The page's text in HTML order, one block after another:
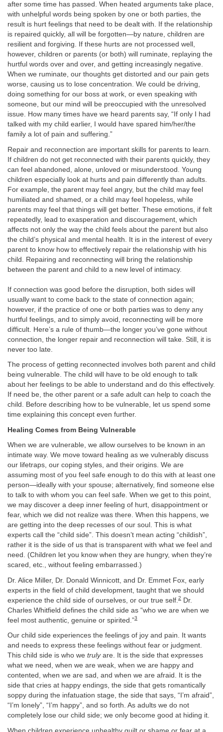
after some time has passed. When heated arguments take place,
with unhelpful words being spoken by one or both parties, the
result is hurt feelings that need to be dealt with. If the relationship
is repaired quickly, all will be forgotten—by nature, children are
resilient and forgiving. If these hurts are not processed well,
however, children or parents (or both) will ruminate, replaying the
hurtful words over and over, and getting increasingly negative.
When we ruminate, our thoughts get distorted and our pain gets
worse, causing us to lose concentration. We could be driving,
doing something for our boss at work, or even speaking with
someone, but our mind will be preoccupied with the unresolved
issue. How many times have we heard parents say, “If only I had
talked with my child earlier, I would have spared him/her/the
family a lot of pain and suffering.”
Repair and reconnection are important skills for parents to learn.
If children do not get reconnected with their parents quickly, they
can feel abandoned, alone, unloved or misunderstood. Young
children especially look at hurts and pain differently than adults.
For example, the parent may feel angry, but the child may feel
humiliated and shamed, or a child may feel hopeless, while
parents may feel that things will get better. These emotions, if felt
repeatedly, lead to exasperation and discouragement, which
affects not only the way the child feels about the parent but also
the child’s physical and mental health. It is in the interest of every
parent to know how to effectively repair the relationship with his
child. Repairing and reconnecting will bring the relationship
between the parent and child to a new level of intimacy.
If connection was good before the disruption, both sides will
usually want to come back to the state of connection again;
however, if the practice of one or both parties was to deny any
hurtful feelings, and to simply avoid, reconnecting will be more
difficult. Here’s a rule of thumb—the longer you’ve gone without
connection, the longer repair and reconnection will take. Still, it is
never too late.
The process of getting reconnected involves both parent and child
being vulnerable. The child will have to be old enough to talk
about her feelings to be able to understand and do this effectively.
If need be, the other parent or a safe adult can help to coach the
child. Before describing how to be vulnerable, let us spend some
time explaining this concept even further.
Healing Comes from Being Vulnerable
When we are vulnerable, we allow ourselves to be known in an
intimate way. We move toward healing as we vulnerably discuss
our lifetraps, our coping styles, and their origins. We are
assuming most of you feel safe enough to do this with at least one
person—ideally with your spouse; alternatively, find someone else
to talk to with whom you can feel safe. When we get to this point,
we may discover a deep inner feeling of hurt, disappointment or
fear, which we did not realize was there. When this happens, we
are getting into the deep recesses of our soul. This is what
experts call the “child side”. This doesn’t mean acting “childish”,
rather it is the side of us that is transparent with what we feel and
need. (Children let you know when they are hungry, when they’re
scared, etc., without feeling embarrassed.)
Dr. Alice Miller, Dr. Donald Winnicott, and Dr. Emmet Fox, early
experts in the field of child development, taught that we should
experience the child side of ourselves, or our true self. 2 Dr.
Charles Whitfield defines the child side as “who we are when we
feel most authentic, genuine or spirited.”3
Our child side experiences the feelings of joy and pain. It wants
and needs to express these feelings without fear or judgment.
This child side is who we trulyare. It is the side that expresses
what we need, when we are weak, when we are happy and
contented, when we are sad, and when we are afraid. It is the
side that cries at happy endings, the side that gets romantically
soppy during the infatuation stage, the side that says, “I’m afraid”,
“I’m lonely”, “I’m happy”, and so forth. As adults we do not
completely lose our child side; we only become good at hiding it.
When children experience unhealthy guilt or shame or fear at a